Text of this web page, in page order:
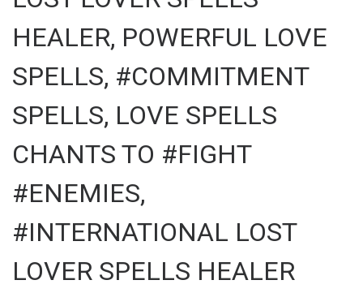
HEALER, POWERFUL LOVE
SPELLS, #COMMITMENT
SPELLS, LOVE SPELLS
CHANTS TO #FIGHT
#ENEMIES,
#INTERNATIONAL LOST
LOVER SPELLS HEALER